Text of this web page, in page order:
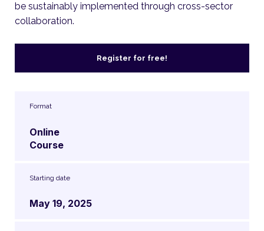
be sustainably implemented through cross-sector
collaboration.
Register for free!
Format
Online
Course
Starting date
May 19, 2025